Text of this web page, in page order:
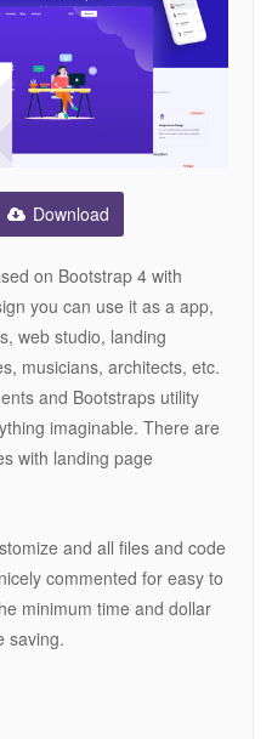
Download
on Bootstrap 4 with
you can use it as a app,
web studio, landing
musicians, architects, etc.
and Bootstraps utility
imaginable. There are
with landing page
and all files and code
commented for easy to
minimum time and dollar
saving.